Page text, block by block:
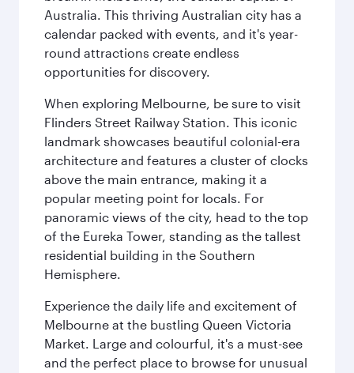
Australia. This thriving Australian city has a
calendar packed with events, and it's year-
round attractions create endless
opportunities for discovery.
When exploring Melbourne, be sure to visit
Flinders Street Railway Station. This iconic
landmark showcases beautiful colonial-era
architecture and features a cluster of clocks
above the main entrance, making it a
popular meeting point for locals. For
panoramic views of the city, head to the top
of the Eureka Tower, standing as the tallest
residential building in the Southern
Hemisphere.
Experience the daily life and excitement of
Melbourne at the bustling Queen Victoria
Market. Large and colourful, it's a must-see
and the perfect place to browse for unusual